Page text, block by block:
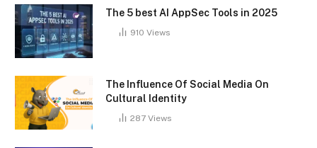
The 5 best AI AppSec Tools in 2025
910 Views
The Influence Of Social Media On
Cultural Identity
287 Views